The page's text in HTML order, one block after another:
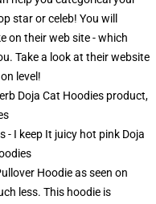
star or celeb! You will
on their web site - which
Take a look at their website
level!
Doja Cat Hoodies product,
- I keep It juicy hot pink Doja
Hoodie as seen on
less. This hoodie is